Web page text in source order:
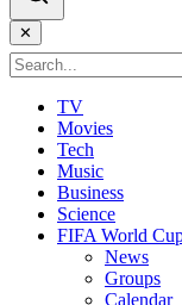
✕
TV
Movies
Tech
Music
Business
Science
FIFA World
News
Groups
Calendar